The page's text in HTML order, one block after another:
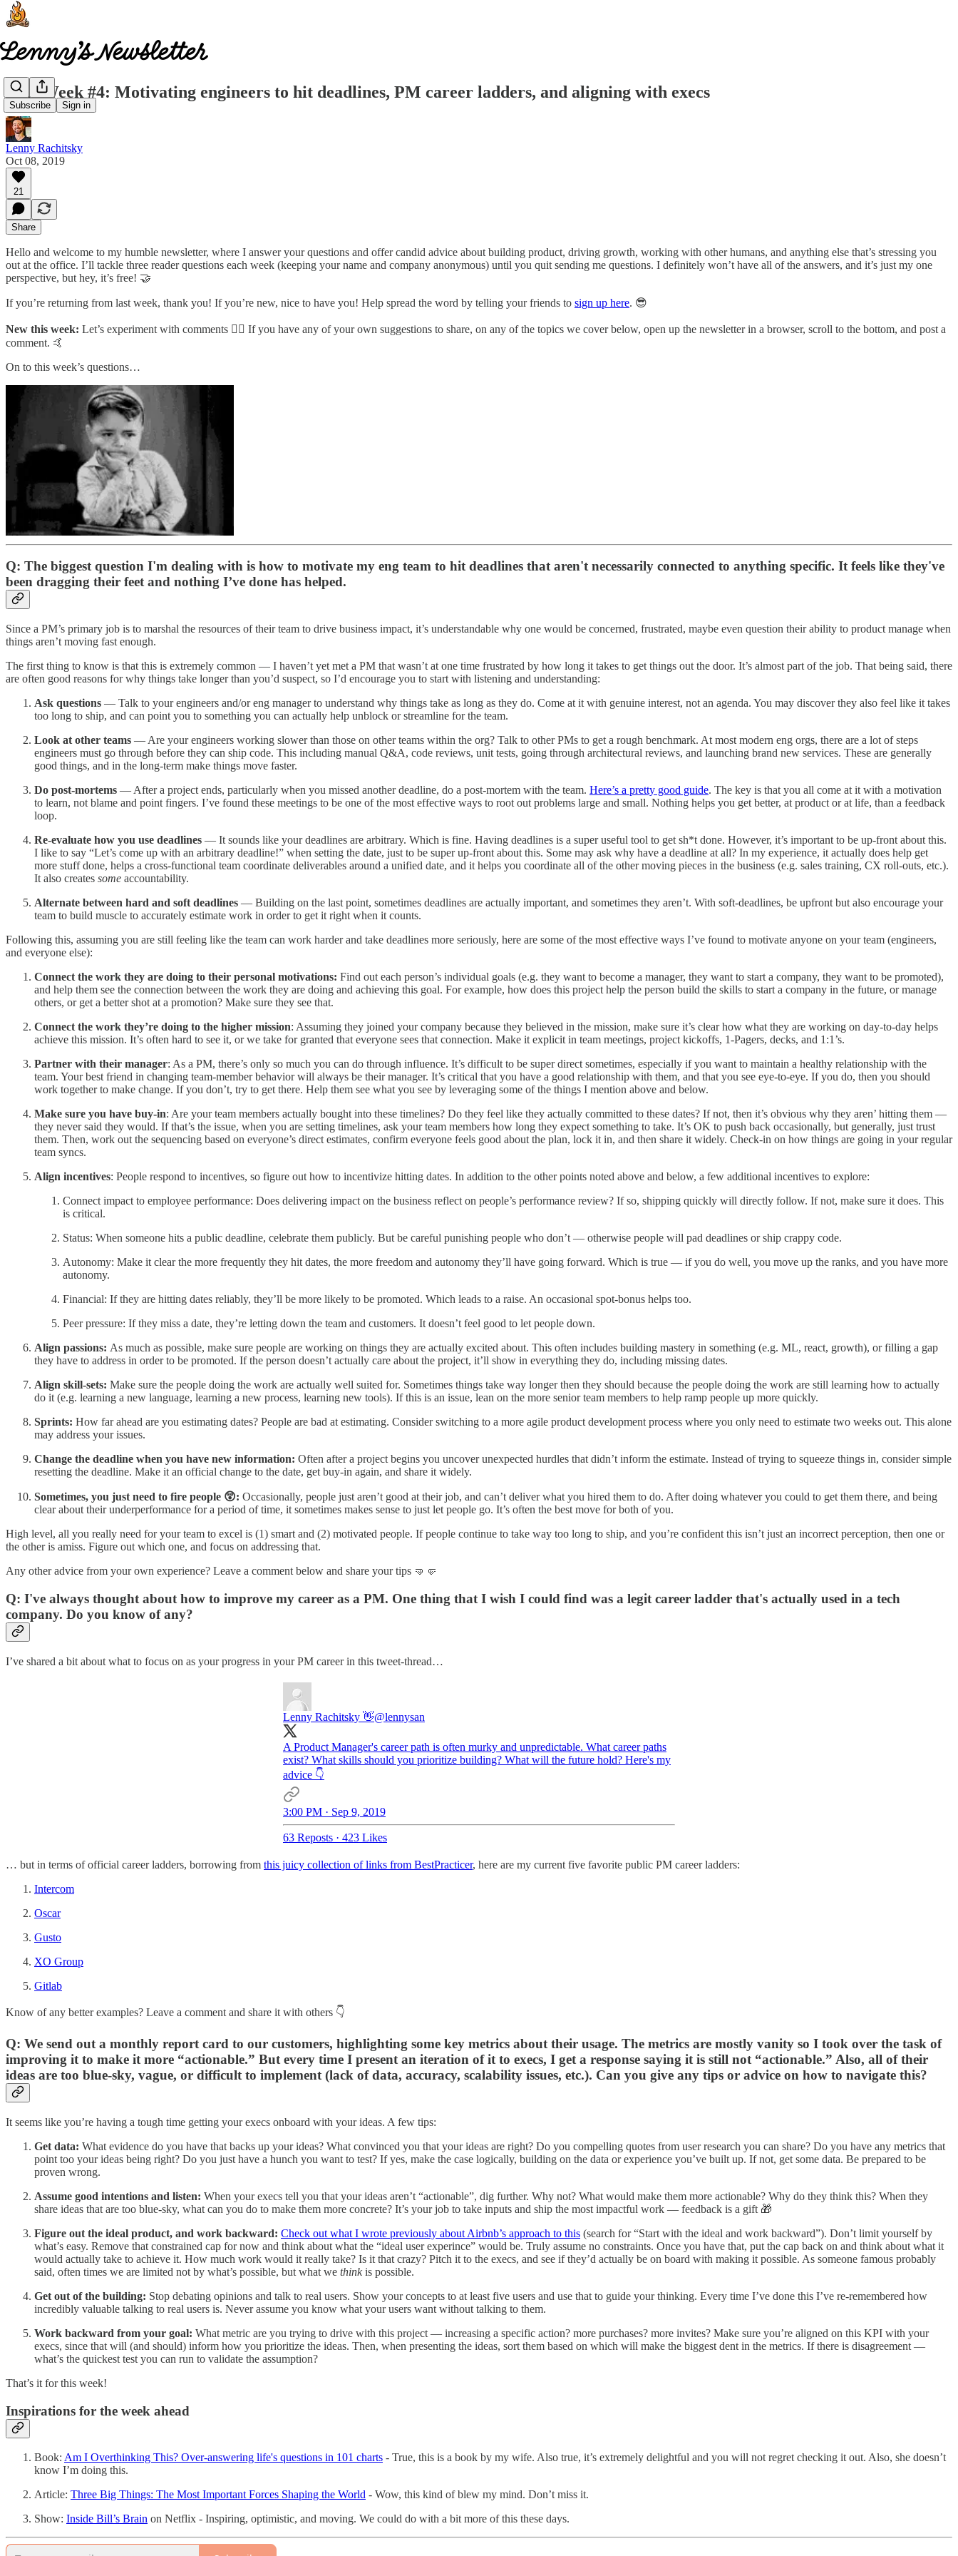
Subscribe Sign in
This Week #4: Motivating engineers to hit deadlines, PM career ladders, and aligning with execs
Lenny Rachitsky
Oct 08, 2019
21
Share
Hello and welcome to my humble newsletter, where I answer your questions and offer candid advice about building product, driving growth, working with other humans, and anything else that’s stressing you
out at the office. I’ll tackle three reader questions each week (keeping your name and company anonymous) until you quit sending me questions. I definitely won’t have all of the answers, and it’s just my one
perspective, but hey, it’s free! 🤝
If you’re returning from last week, thank you! If you’re new, nice to have you! Help spread the word by telling your friends to sign up here. 😎
New this week: Let’s experiment with comments 🤷‍♂️ If you have any of your own suggestions to share, on any of the topics we cover below, open up the newsletter in a browser, scroll to the bottom, and post a
comment. 🤙
On to this week’s questions…
Q: The biggest question I'm dealing with is how to motivate my eng team to hit deadlines that aren't necessarily connected to anything specific. It feels like they've
been dragging their feet and nothing I’ve done has helped.
Since a PM’s primary job is to marshal the resources of their team to drive business impact, it’s understandable why one would be concerned, frustrated, maybe even question their ability to product manage when
things aren’t moving fast enough.
The first thing to know is that this is extremely common — I haven’t yet met a PM that wasn’t at one time frustrated by how long it takes to get things out the door. It’s almost part of the job. That being said, there
are often good reasons for why things take longer than you’d suspect, so I’d encourage you to start with listening and understanding:
Ask questions — Talk to your engineers and/or eng manager to understand why things take as long as they do. Come at it with genuine interest, not an agenda. You may discover they also feel like it takes
too long to ship, and can point you to something you can actually help unblock or streamline for the team.
Look at other teams — Are your engineers working slower than those on other teams within the org? Talk to other PMs to get a rough benchmark. At most modern eng orgs, there are a lot of steps
engineers must go through before they can ship code. This including manual Q&A, code reviews, unit tests, going through architectural reviews, and launching brand new services. These are generally
good things, and in the long-term make things move faster.
Do post-mortems — After a project ends, particularly when you missed another deadline, do a post-mortem with the team. Here’s a pretty good guide. The key is that you all come at it with a motivation
to learn, not blame and point fingers. I’ve found these meetings to be one of the most effective ways to root out problems large and small. Nothing helps you get better, at product or at life, than a feedback
loop.
Re-evaluate how you use deadlines — It sounds like your deadlines are arbitrary. Which is fine. Having deadlines is a super useful tool to get sh*t done. However, it’s important to be up-front about this.
I like to say “Let’s come up with an arbitrary deadline!” when setting the date, just to be super up-front about this. Some may ask why have a deadline at all? In my experience, it actually does help get
more stuff done, helps a cross-functional team coordinate deliverables around a unified date, and it helps you coordinate all of the other moving pieces in the business (e.g. sales training, CX roll-outs, etc.).
It also creates some accountability.
Alternate between hard and soft deadlines — Building on the last point, sometimes deadlines are actually important, and sometimes they aren’t. With soft-deadlines, be upfront but also encourage your
team to build muscle to accurately estimate work in order to get it right when it counts.
Following this, assuming you are still feeling like the team can work harder and take deadlines more seriously, here are some of the most effective ways I’ve found to motivate anyone on your team (engineers,
and everyone else):
Connect the work they are doing to their personal motivations: Find out each person’s individual goals (e.g. they want to become a manager, they want to start a company, they want to be promoted),
and help them see the connection between the work they are doing and achieving this goal. For example, how does this project help the person build the skills to start a company in the future, or manage
others, or get a better shot at a promotion? Make sure they see that.
Connect the work they’re doing to the higher mission: Assuming they joined your company because they believed in the mission, make sure it’s clear how what they are working on day-to-day helps
achieve this mission. It’s often hard to see it, or we take for granted that everyone sees that connection. Make it explicit in team meetings, project kickoffs, 1-Pagers, decks, and 1:1’s.
Partner with their manager: As a PM, there’s only so much you can do through influence. It’s difficult to be super direct sometimes, especially if you want to maintain a healthy relationship with the
team. Your best friend in changing team-member behavior will always be their manager. It’s critical that you have a good relationship with them, and that you see eye-to-eye. If you do, then you should
work together to make change. If you don’t, try to get there. Help them see what you see by leveraging some of the things I mention above and below.
Make sure you have buy-in: Are your team members actually bought into these timelines? Do they feel like they actually committed to these dates? If not, then it’s obvious why they aren’ hitting them —
they never said they would. If that’s the issue, when you are setting timelines, ask your team members how long they expect something to take. It’s OK to push back occasionally, but generally, just trust
them. Then, work out the sequencing based on everyone’s direct estimates, confirm everyone feels good about the plan, lock it in, and then share it widely. Check-in on how things are going in your regular
team syncs.
Align incentives: People respond to incentives, so figure out how to incentivize hitting dates. In addition to the other points noted above and below, a few additional incentives to explore:
Connect impact to employee performance: Does delivering impact on the business reflect on people’s performance review? If so, shipping quickly will directly follow. If not, make sure it does. This
is critical.
Status: When someone hits a public deadline, celebrate them publicly. But be careful punishing people who don’t — otherwise people will pad deadlines or ship crappy code.
Autonomy: Make it clear the more frequently they hit dates, the more freedom and autonomy they’ll have going forward. Which is true — if you do well, you move up the ranks, and you have more
autonomy.
Financial: If they are hitting dates reliably, they’ll be more likely to be promoted. Which leads to a raise. An occasional spot-bonus helps too.
Peer pressure: If they miss a date, they’re letting down the team and customers. It doesn’t feel good to let people down.
Align passions: As much as possible, make sure people are working on things they are actually excited about. This often includes building mastery in something (e.g. ML, react, growth), or filling a gap
they have to address in order to be promoted. If the person doesn’t actually care about the project, it’ll show in everything they do, including missing dates.
Align skill-sets: Make sure the people doing the work are actually well suited for. Sometimes things take way longer then they should because the people doing the work are still learning how to actually
do it (e.g. learning a new language, learning a new process, learning new tools). If this is an issue, lean on the more senior team members to help ramp people up more quickly.
Sprints: How far ahead are you estimating dates? People are bad at estimating. Consider switching to a more agile product development process where you only need to estimate two weeks out. This alone
may address your issues.
Change the deadline when you have new information: Often after a project begins you uncover unexpected hurdles that didn’t inform the estimate. Instead of trying to squeeze things in, consider simple
resetting the deadline. Make it an official change to the date, get buy-in again, and share it widely.
Sometimes, you just need to fire people 😲: Occasionally, people just aren’t good at their job, and can’t deliver what you hired them to do. After doing whatever you could to get them there, and being
clear about their underperformance for a period of time, it sometimes makes sense to just let people go. It’s often the best move for both of you.
High level, all you really need for your team to excel is (1) smart and (2) motivated people. If people continue to take way too long to ship, and you’re confident this isn’t just an incorrect perception, then one or
the other is amiss. Figure out which one, and focus on addressing that.
Any other advice from your own experience? Leave a comment below and share your tips 🤜🤛
Q: I've always thought about how to improve my career as a PM. One thing that I wish I could find was a legit career ladder that's actually used in a tech
company. Do you know of any?
I’ve shared a bit about what to focus on as your progress in your PM career in this tweet-thread…
Lenny Rachitsky 👋@lennysan
A Product Manager's career path is often murky and unpredictable. What career paths
exist? What skills should you prioritize building? What will the future hold? Here's my
advice 👇
3:00 PM · Sep 9, 2019
63 Reposts · 423 Likes
… but in terms of official career ladders, borrowing from this juicy collection of links from BestPracticer, here are my current five favorite public PM career ladders:
Intercom
Oscar
Gusto
XO Group
Gitlab
Know of any better examples? Leave a comment and share it with others 👇
Q: We send out a monthly report card to our customers, highlighting some key metrics about their usage. The metrics are mostly vanity so I took over the task of
improving it to make it more “actionable.” But every time I present an iteration of it to execs, I get a response saying it is still not “actionable.” Also, all of their
ideas are too blue-sky, vague, or difficult to implement (lack of data, accuracy, scalability issues, etc.). Can you give any tips or advice on how to navigate this?
It seems like you’re having a tough time getting your execs onboard with your ideas. A few tips:
Get data: What evidence do you have that backs up your ideas? What convinced you that your ideas are right? Do you compelling quotes from user research you can share? Do you have any metrics that
point too your ideas being right? Do you just have a hunch you want to test? If yes, make the case logically, building on the data or experience you’ve built up. If not, get some data. Be prepared to be
proven wrong.
Assume good intentions and listen: When your execs tell you that your ideas aren’t “actionable”, dig further. Why not? What would make them more actionable? Why do they think this? When they
share ideas that are too blue-sky, what can you do to make them more concrete? It’s your job to take inputs and ship the most impactful work — feedback is a gift 🎁
Figure out the ideal product, and work backward: Check out what I wrote previously about Airbnb’s approach to this (search for “Start with the ideal and work backward”). Don’t limit yourself by
what’s easy. Remove that constrained cap for now and think about what the “ideal user experince” would be. Truly assume no constraints. Once you have that, put the cap back on and think about what it
would actually take to achieve it. How much work would it really take? Is it that crazy? Pitch it to the execs, and see if they’d actually be on board with making it possible. As someone famous probably
said, often times we are limited not by what’s possible, but what we thinkis possible.
Get out of the building: Stop debating opinions and talk to real users. Show your concepts to at least five users and use that to guide your thinking. Every time I’ve done this I’ve re-remembered how
incredibly valuable talking to real users is. Never assume you know what your users want without talking to them.
Work backward from your goal: What metric are you trying to drive with this project — increasing a specific action? more purchases? more invites? Make sure you’re aligned on this KPI with your
execs, since that will (and should) inform how you prioritize the ideas. Then, when presenting the ideas, sort them based on which will make the biggest dent in the metrics. If there is disagreement —
what’s the quickest test you can run to validate the assumption?
That’s it for this week!
Inspirations for the week ahead
Book: Am I Overthinking This? Over-answering life's questions in 101 charts - True, this is a book by my wife. Also true, it’s extremely delightful and you will not regret checking it out. Also, she doesn’t
know I’m doing this.
Article: Three Big Things: The Most Important Forces Shaping the World - Wow, this kind of blew my mind. Don’t miss it.
Show: Inside Bill’s Brain on Netflix - Inspiring, optimistic, and moving. We could do with a bit more of this these days.